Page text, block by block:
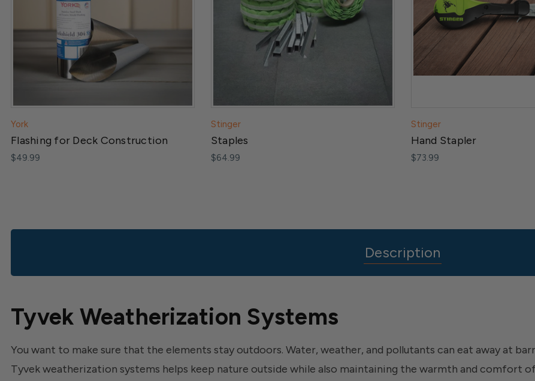
York
Flashing for Deck Construction
$49.99
Stinger
Staples
$64.99
Stinger
Hand Stapler
$73.99
Description
Tyvek Weatherization Systems
You want to make sure that the elements stay outdoors. Water, weather, and pollutants can eat away at
Tyvek weatherization systems helps keep nature outside while also maintaining the warmth and comfort